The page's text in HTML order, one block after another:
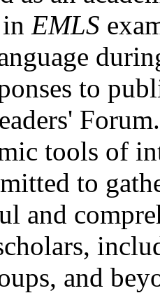
EMLS
to
tools of
to
and
and